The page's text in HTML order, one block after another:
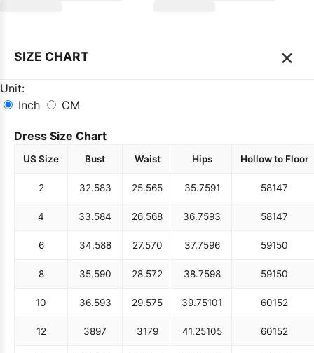
SIZE CHART ×
Unit:
Inch
CM
Dress Size Chart
US Size Bust Waist Hips Hollow to Floor
2 32.583 25.565 35.7591 58147
4 33.584 26.568 36.7593 58147
6 34.588 27.570 37.7596 59150
8 35.590 28.572 38.7598 59150
10 36.593 29.575 39.75101 60152
12 3897 3179 41.25105 60152